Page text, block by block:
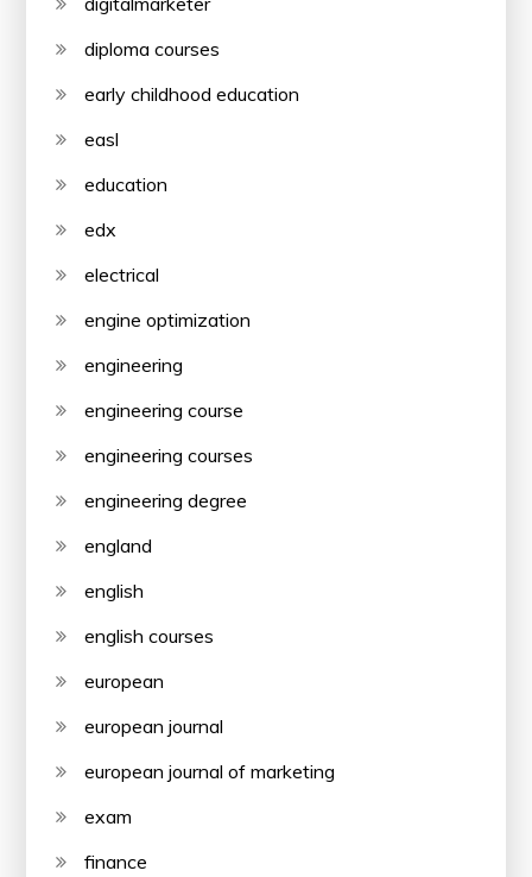
diploma courses
early childhood education
easl
education
edx
electrical
engine optimization
engineering
engineering course
engineering courses
engineering degree
england
english
english courses
european
european journal
european journal of marketing
exam
finance